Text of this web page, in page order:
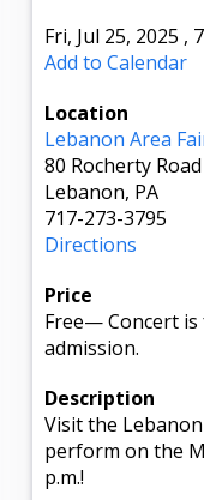
Fri, Jul 25, 2025 ,
Add to Calendar
Location
Lebanon Area
80 Rocherty Road
Lebanon, PA
717-273-3795
Directions
Price
Free—Concert
admission.
Description
Visit the
perform on the
p.m.!